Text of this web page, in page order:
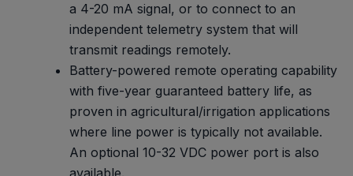
a 4-20 mA signal, or to connect to an
independent telemetry system that will
transmit readings remotely.
Battery-powered remote operating capability
with five-year guaranteed battery life, as
proven in agricultural/irrigation applications
where line power is typically not available.
An optional 10-32 VDC power port is also